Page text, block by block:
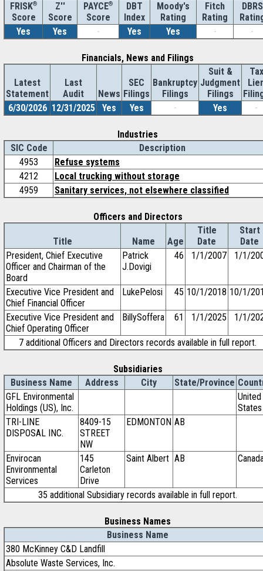
FRISK®
Score
Z''
Score
PAYCE®
Score
DBT
Index
Moody's
Rating
Fitch
Rating
DBRS
Yes
Yes - Yes Yes - -
Financials, News and Filings
Latest
Statement
Last
Audit
News
SEC
Filings
Bankruptcy
Filings
Suit &
Judgment
Filings
Tax
6/30/2026 12/31/2025 Yes Yes - Yes -
Industries
SIC Code
Description
4953
Refuse systems
4212
Local trucking without storage
4959
Sanitary services, not elsewhere classified
Officers and Directors
Title Name Age
Title
Date
Start
Date
President, Chief Executive
Officer and Chairman of the
Board
Patrick
J.Dovigi
46 1/1/2007 1/1/
Executive Vice President and
Chief Financial Officer
LukePelosi 45 10/1/2018 10/1/
Executive Vice President and
Chief Operating Officer
BillySoffera 61 1/1/2025 1/1/
7 additional Officers and Directors records available in full report.
Subsidiaries
Business Name
Address City State/Province
GFL Environmental
Holdings (US), Inc.
United
States
TRI-LINE
DISPOSAL INC.
8409-15
STREET
NW
EDMONTON AB
Envirocan
Environmental
Services
145
Carleton
Drive
Saint Albert AB
35 additional Subsidiary records available in full report.
Business Names
Business Name
380 McKinney C&D Landfill
Absolute Waste Services, Inc.